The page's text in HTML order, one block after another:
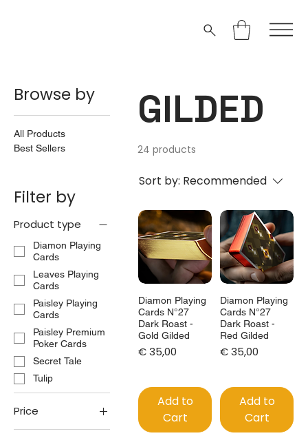
Browse by
All Products
Best Sellers
Filter by
Product type
Diamon Playing
Cards
Leaves Playing
Cards
Paisley Playing
Cards
Paisley Premium
Poker Cards
Secret Tale
Tulip
Price
GILDED
24 products
Sort by: Recommended
Diamon Playing
Cards N°27
Dark Roast -
Gold Gilded
Price
€ 35,00
Add to
Cart
Diamon Playing
Cards N°27
Dark Roast -
Red Gilded
Price
€ 35,00
Add to
Cart